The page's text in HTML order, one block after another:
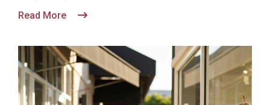
Read More